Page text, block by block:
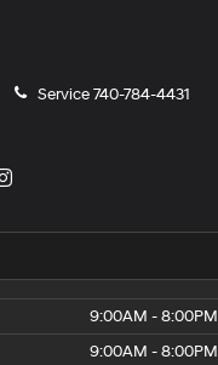
Service740-784-4431
9:00AM - 8:00PM
9:00AM - 8:00PM